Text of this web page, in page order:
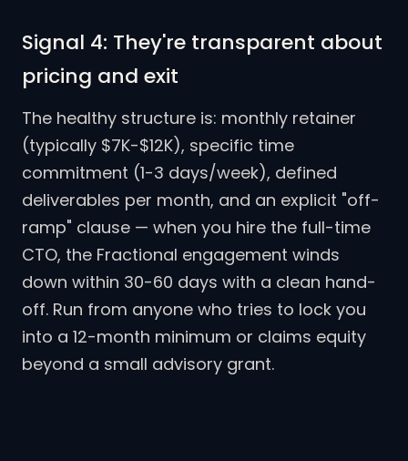
Signal 4: They're transparent about
pricing and exit
The healthy structure is: monthly retainer
(typically $7K-$12K), specific time
commitment (1-3 days/week), defined
deliverables per month, and an explicit "off-
ramp" clause — when you hire the full-time
CTO, the Fractional engagement winds
down within 30-60 days with a clean hand-
off. Run from anyone who tries to lock you
into a 12-month minimum or claims equity
beyond a small advisory grant.